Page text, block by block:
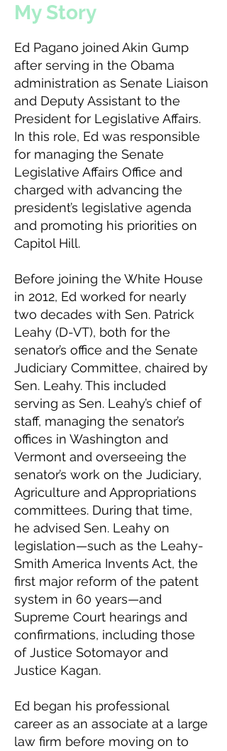
My Story
Ed Pagano joined Akin Gump
after serving in the Obama
administration as Senate Liaison
and Deputy Assistant to the
President for Legislative Affairs.
In this role, Ed was responsible
for managing the Senate
Legislative Affairs Office and
charged with advancing the
president’s legislative agenda
and promoting his priorities on
Capitol Hill.
Before joining the White House
in 2012, Ed worked for nearly
two decades with Sen. Patrick
Leahy (D-VT), both for the
senator’s office and the Senate
Judiciary Committee, chaired by
Sen. Leahy. This included
serving as Sen. Leahy’s chief of
staff, managing the senator’s
offices in Washington and
Vermont and overseeing the
senator’s work on the Judiciary,
Agriculture and Appropriations
committees. During that time,
he advised Sen. Leahy on
legislation—such as the Leahy-
Smith America Invents Act, the
first major reform of the patent
system in 60 years—and
Supreme Court hearings and
confirmations, including those
of Justice Sotomayor and
Justice Kagan.
Ed began his professional
career as an associate at a large
law firm before moving on to